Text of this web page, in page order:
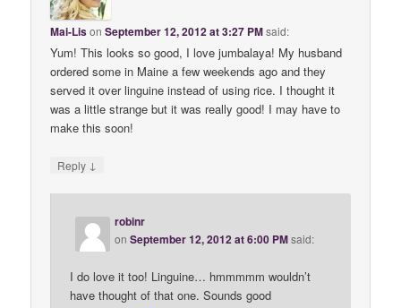
Mai-LisonSeptember 12, 2012 at 3:27 PMsaid:
Yum! This looks so good, I love jumbalaya! My husband
ordered some in Maine a few weekends ago and they
served it over linguine instead of using rice. I thought it
was a little strange but it was really good! I may have to
make this soon!
Reply ↓
robinr
onSeptember 12, 2012 at 6:00 PMsaid:
I do love it too! Linguine… hmmmmm wouldn’t
have thought of that one. Sounds good